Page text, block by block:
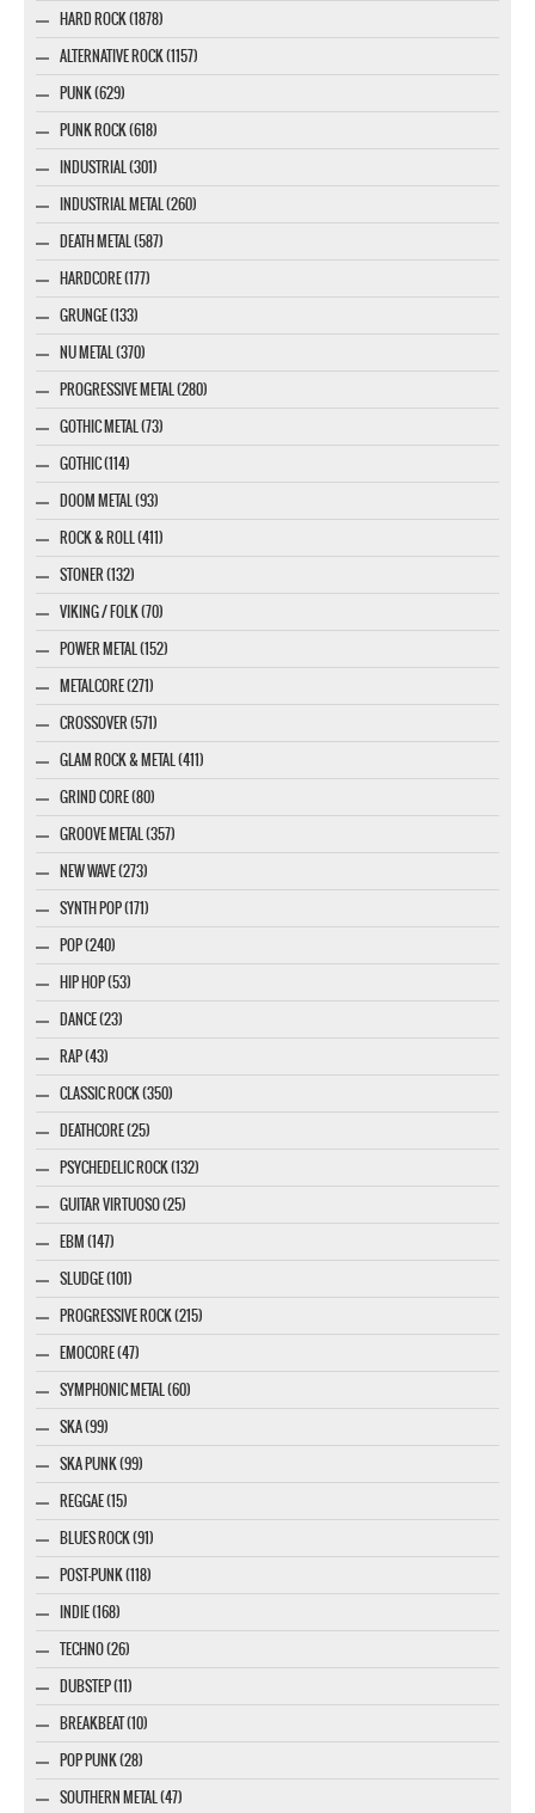
HARD ROCK (1878)
ALTERNATIVE ROCK (1157)
PUNK (629)
PUNK ROCK (618)
INDUSTRIAL (301)
INDUSTRIAL METAL (260)
DEATH METAL (587)
HARDCORE (177)
GRUNGE (133)
NU METAL (370)
PROGRESSIVE METAL (280)
GOTHIC METAL (73)
GOTHIC (114)
DOOM METAL (93)
ROCK & ROLL (411)
STONER (132)
VIKING / FOLK (70)
POWER METAL (152)
METALCORE (271)
CROSSOVER (571)
GLAM ROCK & METAL (411)
GRIND CORE (80)
GROOVE METAL (357)
NEW WAVE (273)
SYNTH POP (171)
POP (240)
HIP HOP (53)
DANCE (23)
RAP (43)
CLASSIC ROCK (350)
DEATHCORE (25)
PSYCHEDELIC ROCK (132)
GUITAR VIRTUOSO (25)
EBM (147)
SLUDGE (101)
PROGRESSIVE ROCK (215)
EMOCORE (47)
SYMPHONIC METAL (60)
SKA (99)
SKA PUNK (99)
REGGAE (15)
BLUES ROCK (91)
POST-PUNK (118)
INDIE (168)
TECHNO (26)
DUBSTEP (11)
BREAKBEAT (10)
POP PUNK (28)
SOUTHERN METAL (47)